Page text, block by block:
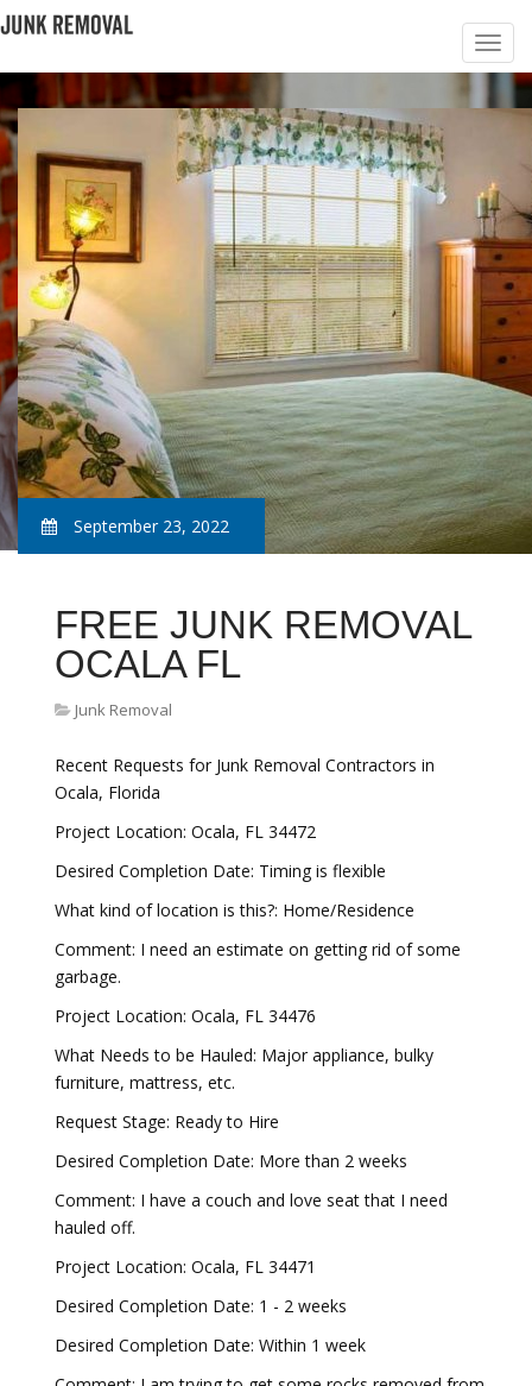
September 23, 2022
FREE JUNK REMOVAL
OCALA FL
Junk Removal
Recent Requests for Junk Removal Contractors in
Ocala, Florida
Project Location: Ocala, FL 34472
Desired Completion Date: Timing is flexible
What kind of location is this?: Home/Residence
Comment: I need an estimate on getting rid of some
garbage.
Project Location: Ocala, FL 34476
What Needs to be Hauled: Major appliance, bulky
furniture, mattress, etc.
Request Stage: Ready to Hire
Desired Completion Date: More than 2 weeks
Comment: I have a couch and love seat that I need
hauled off.
Project Location: Ocala, FL 34471
Desired Completion Date: 1 - 2 weeks
Desired Completion Date: Within 1 week